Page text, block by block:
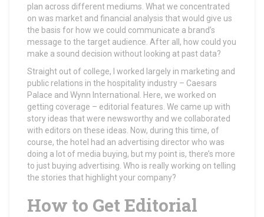
plan across different mediums. What we concentrated
on was market and financial analysis that would give us
the basis for how we could communicate a brand’s
message to the target audience. After all, how could you
make a sound decision without looking at past data?
Straight out of college, I worked largely in marketing and
public relations in the hospitality industry – Caesars
Palace and Wynn International. Here, we worked on
getting coverage – editorial features. We came up with
story ideas that were newsworthy and we collaborated
with editors on these ideas. Now, during this time, of
course, the hotel had an advertising director who was
doing a lot of media buying, but my point is, there’s more
to just buying advertising. Who is really working on telling
the stories that highlight your company?
How to Get Editorial